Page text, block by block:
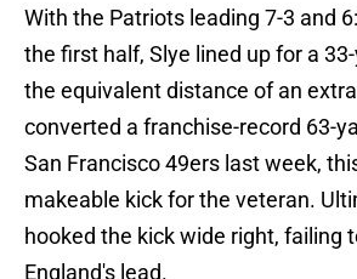
With the Patriots leading 7-3 and
the first half, Slye lined up for a
the equivalent distance of an
converted a franchise-record 63-
San Francisco 49ers last week,
makeable kick for the veteran.
hooked the kick wide right, failing
England's lead.